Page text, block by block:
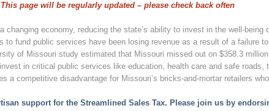
This page will be regularly updated – please check back often
changing economy, reducing the state’s ability to invest in the well-
fund public services have been losing revenue as a result of a failure
of Missouri study estimated that Missouri missed out on $358.3
in critical public services like education, health care and safe roads,
a competitive disadvantage for Missouri’s bricks-and-mortar retailers
support for the Streamlined Sales Tax. Please join us by